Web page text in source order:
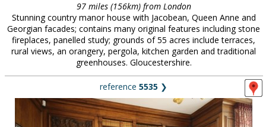
97 miles (156km) from London
Stunning country manor house with Jacobean, Queen Anne and
Georgian facades; contains many original features including stone
fireplaces, panelled study; grounds of 55 acres include terraces,
rural views, an orangery, pergola, kitchen garden and traditional
greenhouses. Gloucestershire.
reference 5535 ❯